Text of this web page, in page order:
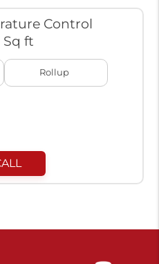
Control
ft
Rollup